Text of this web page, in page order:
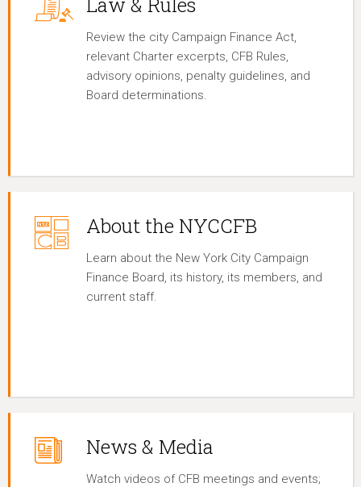
Review the city Campaign Finance Act,
relevant Charter excerpts, CFB Rules,
advisory opinions, penalty guidelines, and
Board determinations.
About the NYCCFB
Learn about the New York City Campaign
Finance Board, its history, its members, and
current staff.
News & Media
Watch videos of CFB meetings and events;